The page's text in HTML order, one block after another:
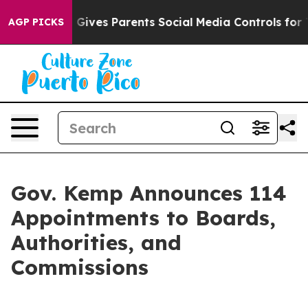
AGP PICKS
Parents Social Media Controls for Their Kids.
Gov. Kemp Announces 114
Appointments to Boards,
Authorities, and
Commissions